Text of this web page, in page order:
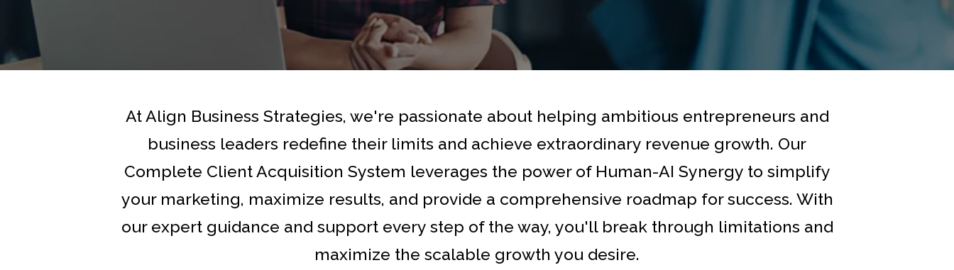
At Align Business Strategies, we're passionate about helping ambitious entrepreneurs and
business leaders redefine their limits and achieve extraordinary revenue growth. Our
Complete Client Acquisition System leverages the power of Human-AI Synergy to simplify
your marketing, maximize results, and provide a comprehensive roadmap for success. With
our expert guidance and support every step of the way, you'll break through limitations and
maximize the scalable growth you desire.